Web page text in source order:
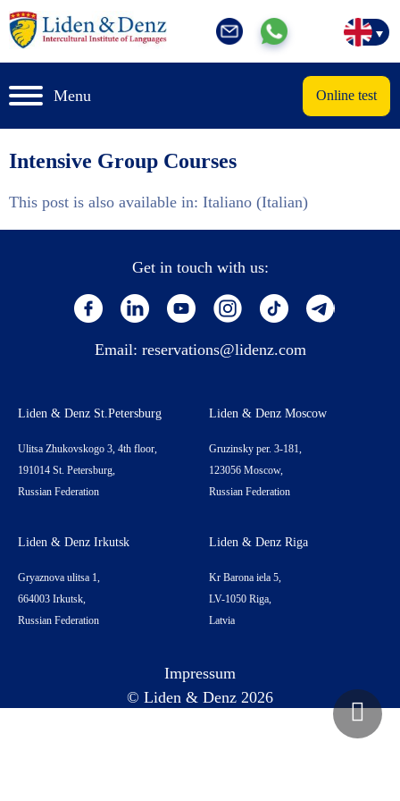
Menu Online test
Intensive Group Courses
This post is also available in: Italiano (Italian)
Get in touch with us:
Email: reservations@lidenz.com
Liden & Denz St.Petersburg
Ulitsa Zhukovskogo 3, 4th floor,
191014 St. Petersburg,
Russian Federation
Liden & Denz Moscow
Gruzinsky per. 3-181,
123056 Moscow,
Russian Federation
Liden & Denz Irkutsk
Gryaznova ulitsa 1,
664003 Irkutsk,
Russian Federation
Liden & Denz Riga
Kr Barona iela 5,
LV-1050 Riga,
Latvia
© Liden & Denz 2026
Impressum